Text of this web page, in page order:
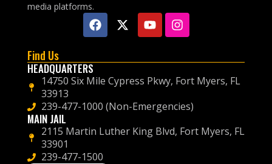
media platforms.
Find Us
HEADQUARTERS
14750 Six Mile Cypress Pkwy, Fort Myers, FL
33913
239-477-1000 (Non-Emergencies)
MAIN JAIL
2115 Martin Luther King Blvd, Fort Myers, FL
33901
239-477-1500